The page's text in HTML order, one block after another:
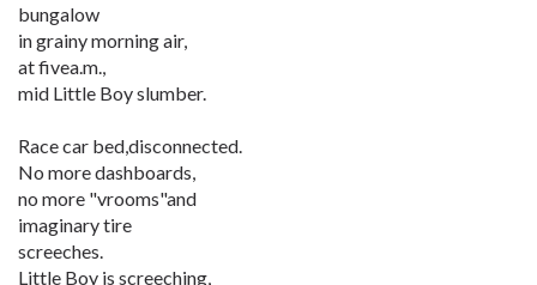
bungalow
in grainy morning air,
at fivea.m.,
mid Little Boy slumber.
Race car bed,disconnected.
No more dashboards,
no more "vrooms"and
imaginary tire
screeches.
Little Boy is screeching,